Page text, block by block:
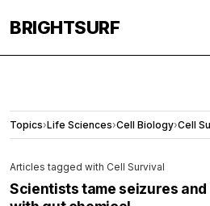
BRIGHTSURF
Topics›Life Sciences›Cell Biology›Cell
Articles tagged with Cell Survival
Scientists tame seizures